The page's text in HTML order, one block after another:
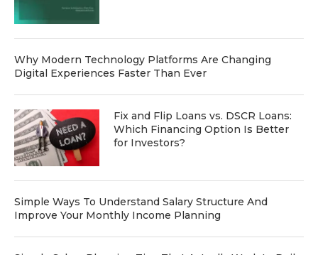
Why Modern Technology Platforms Are Changing
Digital Experiences Faster Than Ever
Fix and Flip Loans vs. DSCR Loans:
Which Financing Option Is Better
for Investors?
Simple Ways To Understand Salary Structure And
Improve Your Monthly Income Planning